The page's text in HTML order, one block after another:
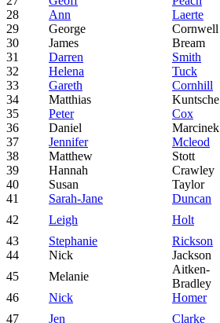
28
Ann Laerte
29
George Cornwell
30
James Bream
31
Darren Smith
32
Helena Tuck
33
Gareth Cornhill
34
Matthias Kuntsche
35
Peter Cox
36
Daniel Marcinek
37
Jennifer Mcleod
38
Matthew Stott
39
Hannah Crawley
40
Susan Taylor
41
Sarah-Jane Duncan
42
Leigh Holt
43
Stephanie Rickson
44
Nick Jackson
45
Melanie
Aitken-
Bradley
46
Nick Homer
47
Jen Clarke